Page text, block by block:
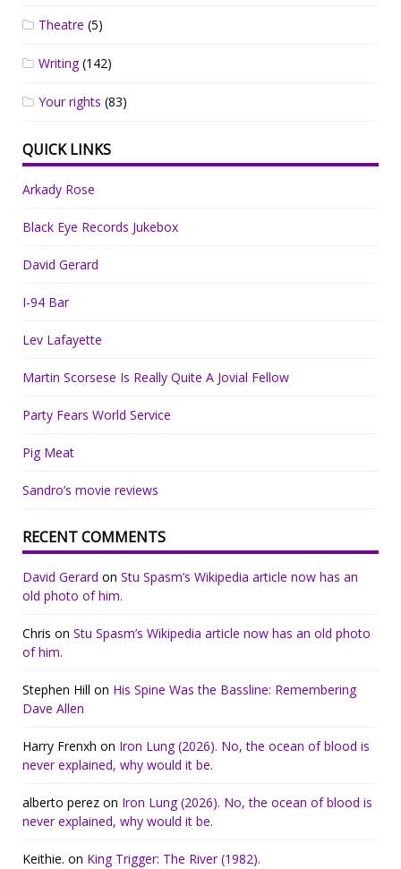
Theatre (5)
Writing(142)
Your rights (83)
QUICK LINKS
Arkady Rose
Black Eye Records Jukebox
David Gerard
I-94 Bar
Lev Lafayette
Martin Scorsese Is Really Quite A Jovial Fellow
Party Fears World Service
Pig Meat
Sandro’s movie reviews
RECENT COMMENTS
David Gerard on Stu Spasm’s Wikipedia article now has an
old photo of him.
Chris on Stu Spasm’s Wikipedia article now has an old photo
of him.
Stephen Hill on His Spine Was the Bassline: Remembering
Dave Allen
Harry Frenxh on Iron Lung (2026). No, the ocean of blood is
never explained, why would it be.
alberto perez on Iron Lung (2026). No, the ocean of blood is
never explained, why would it be.
Keithie. on King Trigger: The River (1982).